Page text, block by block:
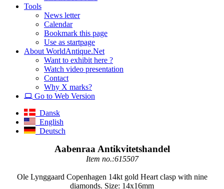
Tools
News letter
Calendar
Bookmark this page
Use as startpage
About WorldAntique.Net
Want to exhibit here ?
Watch video presentation
Contact
Why X marks?
Go to Web Version
Dansk
English
Deutsch
Aabenraa Antikvitetshandel
Item no.:615507
Ole Lynggaard Copenhagen 14kt gold Heart clasp with nine
diamonds. Size: 14x16mm